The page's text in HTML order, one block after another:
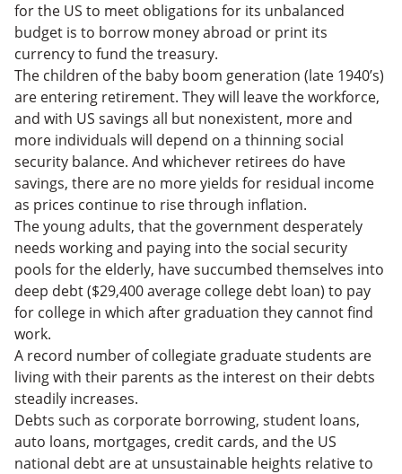
for the US to meet obligations for its unbalanced
budget is to borrow money abroad or print its
currency to fund the treasury.
The children of the baby boom generation (late 1940’s)
are entering retirement. They will leave the workforce,
and with US savings all but nonexistent, more and
more individuals will depend on a thinning social
security balance. And whichever retirees do have
savings, there are no more yields for residual income
as prices continue to rise through inflation.
The young adults, that the government desperately
needs working and paying into the social security
pools for the elderly, have succumbed themselves into
deep debt ($29,400 average college debt loan) to pay
for college in which after graduation they cannot find
work.
A record number of collegiate graduate students are
living with their parents as the interest on their debts
steadily increases.
Debts such as corporate borrowing, student loans,
auto loans, mortgages, credit cards, and the US
national debt are at unsustainable heights relative to